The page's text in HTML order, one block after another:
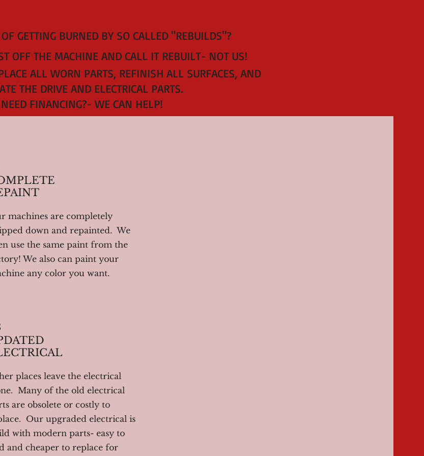
GETTING BURNED BY SO CALLED "REBUILDS"?
OFF THE MACHINE AND CALL IT REBUILT- NOT US!
ALL WORN PARTS, REFINISH ALL SURFACES, AND
THE DRIVE AND ELECTRICAL PARTS.
NEED FINANCING?- WE CAN HELP!
machines are completely
down and repainted. We
use the same paint from the
We also can paint your
any color you want.
places leave the electrical
Many of the old electrical
are obsolete or costly to
Our upgraded electrical is
with modern parts- easy to
and cheaper to replace for